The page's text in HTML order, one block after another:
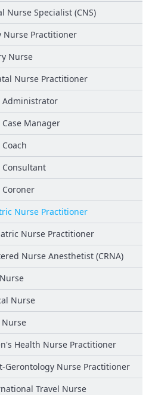
Nurse Specialist (CNS)
Nurse Practitioner
Nurse
Nurse Practitioner
Administrator
Case Manager
Consultant
Coroner
Nurse Practitioner
Nurse Practitioner
Nurse Anesthetist (CRNA)
Nurse
Nurse
Health Nurse Practitioner
Gerontology Nurse Practitioner
Travel Nurse